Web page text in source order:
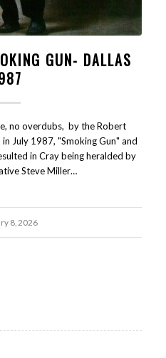
GUN- DALLAS
no overdubs, by the Robert
July 1987, "Smoking Gun" and
in Cray being heralded by
Steve Miller…
8, 2026